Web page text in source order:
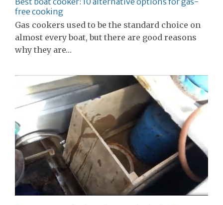
free cooking
Gas cookers used to be the standard choice on
almost every boat, but there are good reasons
why they are…